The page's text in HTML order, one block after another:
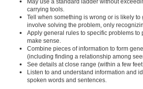
carrying tools.
Tell when something is wrong or is likely
involve solving the problem, only
Apply general rules to specific problems to
make sense.
Combine pieces of information to form
(including finding a relationship among
See details at close range (within a few
Listen to and understand information and
spoken words and sentences.